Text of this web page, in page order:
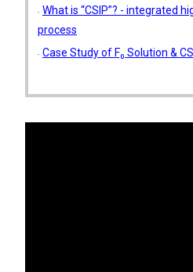
What is “CSIP”? - integrated
process
Case Study of F₀ Solution &